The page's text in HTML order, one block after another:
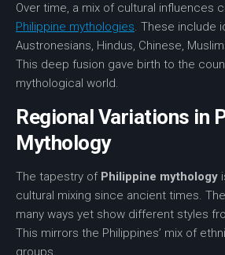
Over time, a mix of cultural influences
Philippine mythologies. These include
Austronesians, Hindus, Chinese,
This deep fusion gave birth to the
mythological world.
Regional Variations in
Mythology
The tapestry of Philippine mythology
cultural mixing since ancient times.
many ways yet show different styles
This mirrors the Philippines’ mix of